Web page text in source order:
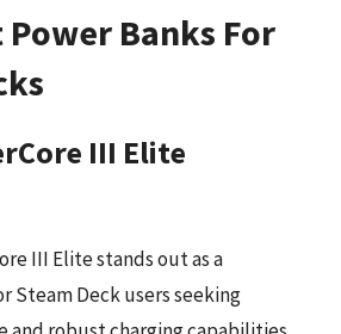
Power Banks For
III Elite
III Elite stands out as a
Steam Deck users seeking